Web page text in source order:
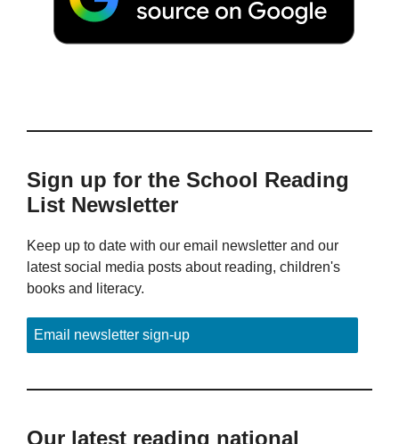
Sign up for the School Reading
List Newsletter
Keep up to date with our email newsletter and our
latest social media posts about reading, children's
books and literacy.
Email newsletter sign-up
Our latest reading national